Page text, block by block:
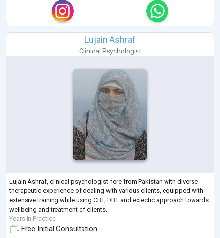
Lujain Ashraf
Clinical Psychologist
Lujain Ashraf, clinical psychologist here from Pakistan with diverse
therapeutic experience of dealing with various clients, equipped with
extensive training while using CBT, DBT and eclectic approach towards
wellbeing and treatment of clients.
Years in Practice
Free Initial Consultation